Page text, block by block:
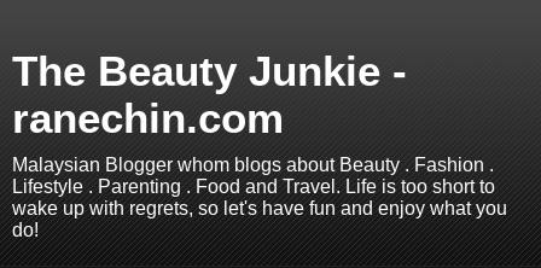
The Beauty Junkie -
ranechin.com
Malaysian Blogger whom blogs about Beauty . Fashion .
Lifestyle . Parenting . Food and Travel. Life is too short to
wake up with regrets, so let's have fun and enjoy what you
do!